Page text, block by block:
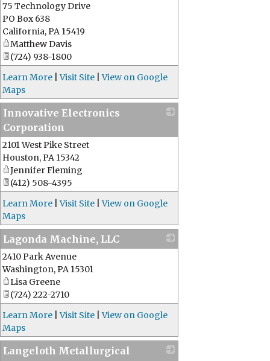
75 Technology Drive
PO Box 638
California,PA 15419
Matthew Davis
(724) 938-1800
Learn More |Visit Site |View on Google
Maps
Innovative Electronics
Corporation
2101 West Pike Street
Houston,PA 15342
Jennifer Fleming
(412) 508-4395
Learn More |Visit Site |View on Google
Maps
Lagonda Machine, LLC
2410 Park Avenue
Washington,PA 15301
Lisa Greene
(724) 222-2710
Learn More |Visit Site |View on Google
Maps
Langeloth Metallurgical